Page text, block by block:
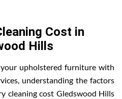
Cost in
Hills
upholstered furniture with
understanding the factors
cleaning cost Gledswood Hills